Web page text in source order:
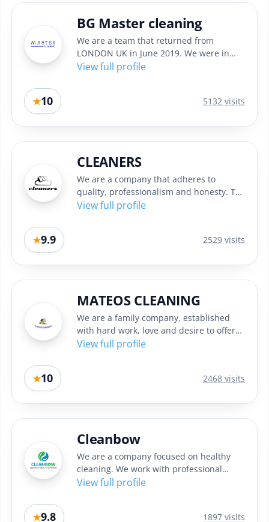
BG Master cleaning
We are a team that returned from
LONDON UK in June 2019. We were in
England in the past 4 years and while...
View full profile
★10 5132 visits
CLEANERS
We are a company that adheres to
quality, professionalism and honesty. To
achieve the best results in...
View full profile
★9.9 2529 visits
MATEOS CLEANING
We are a family company, established
with hard work, love and desire to offer
quality cleaning in Sofia....
View full profile
★10 2468 visits
Cleanbow
We are a company focused on healthy
cleaning. We work with professional
machines and high quality eco...
View full profile
★9.8 1897 visits